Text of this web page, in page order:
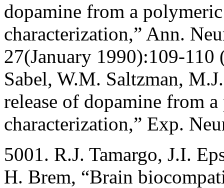
dopamine from a
characterization,” Ann.
27(January 1990):109-110
Sabel, W.M. Saltzman,
release of dopamine from
characterization,” Exp.
5001. R.J. Tamargo, J.I.
H. Brem, “Brain